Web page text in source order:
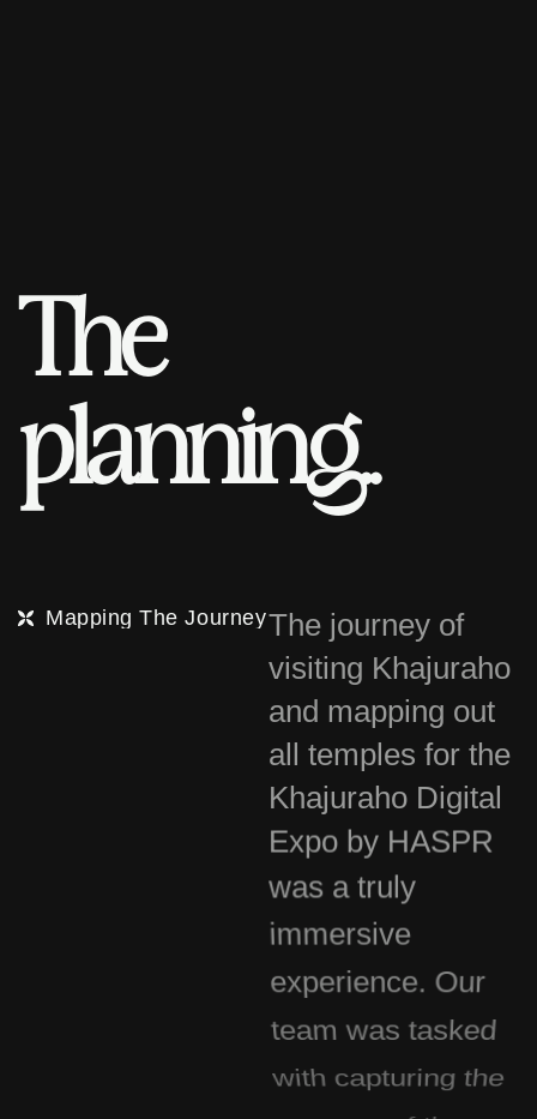
The
planning..
Mapping The JourneyThe journey of
visiting Khajuraho
and mapping out
all temples for the
Khajuraho Digital
Expo by HASPR
was a truly
immersive
experience. Our
team was tasked
essence of the